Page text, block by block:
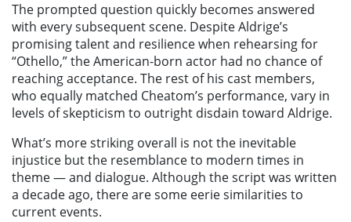
The prompted question quickly becomes answered
with every subsequent scene. Despite Aldrige’s
promising talent and resilience when rehearsing for
“Othello,” the American-born actor had no chance of
reaching acceptance. The rest of his cast members,
who equally matched Cheatom’s performance, vary in
levels of skepticism to outright disdain toward Aldrige.
What’s more striking overall is not the inevitable
injustice but the resemblance to modern times in
theme — and dialogue. Although the script was written
a decade ago, there are some eerie similarities to
current events.